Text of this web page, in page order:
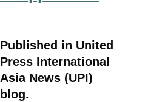
Published in United
Press International
Asia News (UPI)
blog.